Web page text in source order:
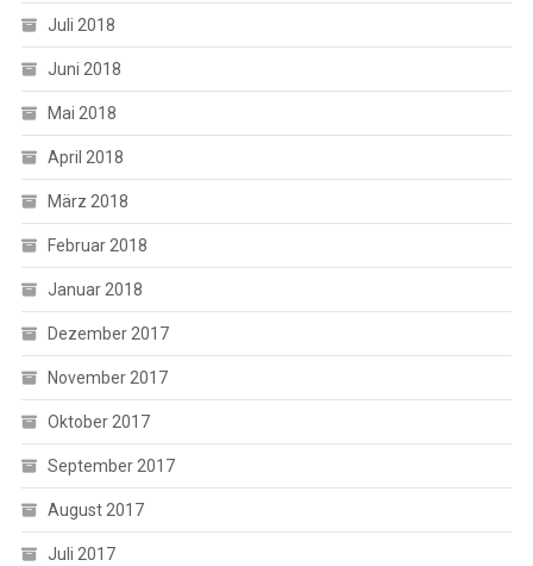
Juli 2018
Juni 2018
Mai 2018
April 2018
März 2018
Februar 2018
Januar 2018
Dezember 2017
November 2017
Oktober 2017
September 2017
August 2017
Juli 2017